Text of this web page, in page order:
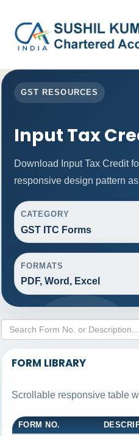
GST RESOURCES
Input Tax
Download Input Tax Credit
responsive design pattern
CATEGORY
GST ITC Forms
FORMATS
PDF, Word, Excel
FORM LIBRARY
Scrollable responsive table
FORM NO.